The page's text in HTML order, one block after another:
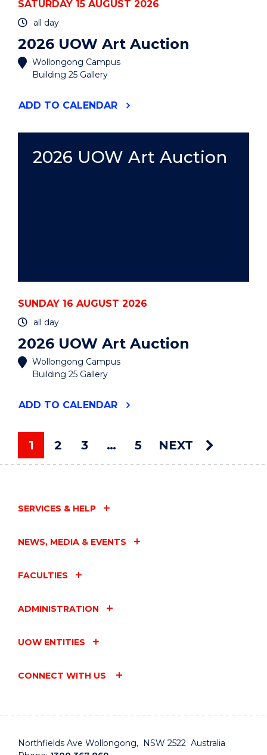
SATURDAY 15 AUGUST 2026
all day
2026 UOW Art Auction
Wollongong Campus
Building 25 Gallery
ADD "2026
EVENT
TO CALENDAR
2026 UOW Art Auction
SUNDAY 16 AUGUST 2026
all day
2026 UOW Art Auction
Wollongong Campus
Building 25 Gallery
ADD "2026
AUCTION"
EVENT
TO CALENDAR
You're on page
1 2 3 … 5 NEXT
SERVICES & HELP
NEWS, MEDIA & EVENTS
FACULTIES
ADMINISTRATION
UOW ENTITIES
CONNECT WITH US
Northfields Ave Wollongong, NSW 2522 Australia